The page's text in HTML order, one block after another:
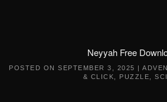
Neyyah Free
POSTED ON SEPTEMBER 3, 2025 |
& CLICK
PUZZLE